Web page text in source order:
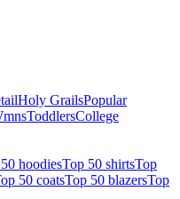
Holy GrailsPopular
ToddlersCollege
hoodiesTop 50 shirtsTop
50 coatsTop 50 blazersTop